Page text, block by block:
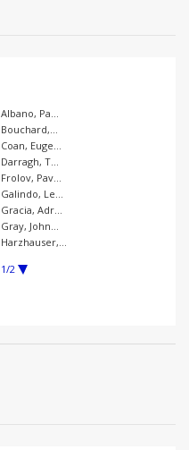
Albano, Pa…
Bouchard,…
Coan, Euge…
Darragh, T…
Frolov, Pav…
Galindo, Le…
Gracia, Adr…
Gray, John…
Harzhauser,…
1/2